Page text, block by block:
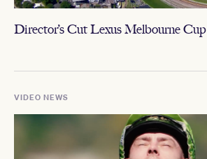
Director’s Cut Lexus Melbourne Cup
VIDEO NEWS